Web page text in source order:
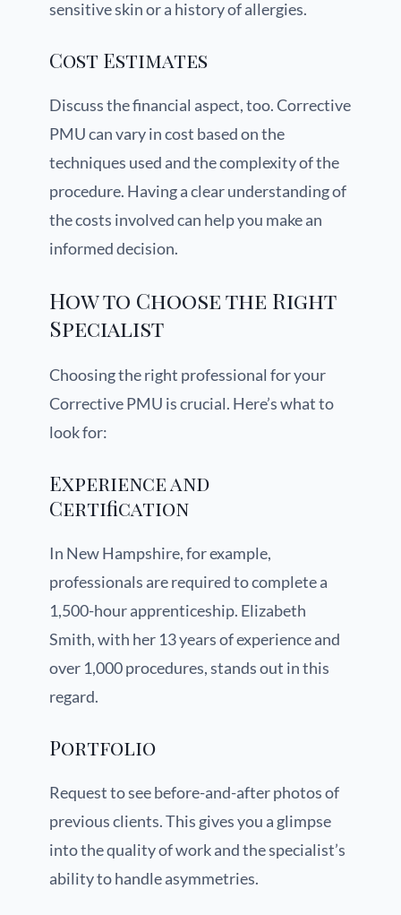
sensitive skin or a history of allergies.
Cost Estimates
Discuss the financial aspect, too. Corrective
PMU can vary in cost based on the
techniques used and the complexity of the
procedure. Having a clear understanding of
the costs involved can help you make an
informed decision.
How to Choose the Right
Specialist
Choosing the right professional for your
Corrective PMU is crucial. Here’s what to
look for:
Experience and
Certification
In New Hampshire, for example,
professionals are required to complete a
1,500-hour apprenticeship. Elizabeth
Smith, with her 13 years of experience and
over 1,000 procedures, stands out in this
regard.
Portfolio
Request to see before-and-after photos of
previous clients. This gives you a glimpse
into the quality of work and the specialist’s
ability to handle asymmetries.